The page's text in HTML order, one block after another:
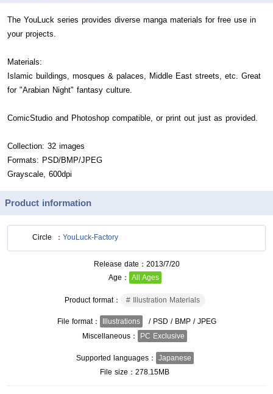
The YouLuck series provides diverse manga materials for free use in
your projects.
Materials:
Islamic buildings, mosques & palaces, Middle East streets, etc. Great
for "Arabian Night" fantasy culture.
ComicStudio and Photoshop compatible, or print out just as provided.
Collection: 32 images
Formats: PSD/BMP/JPEG
Grayscale, 600dpi
Product information
Circle YouLuck-Factory
Release date
2013/7/20
Age
All Ages
Product format Illustration Materials
File format Illustrations
/ PSD / BMP / JPEG
Miscellaneous
PC Exclusive
Supported languages
Japanese
File size
278.15MB